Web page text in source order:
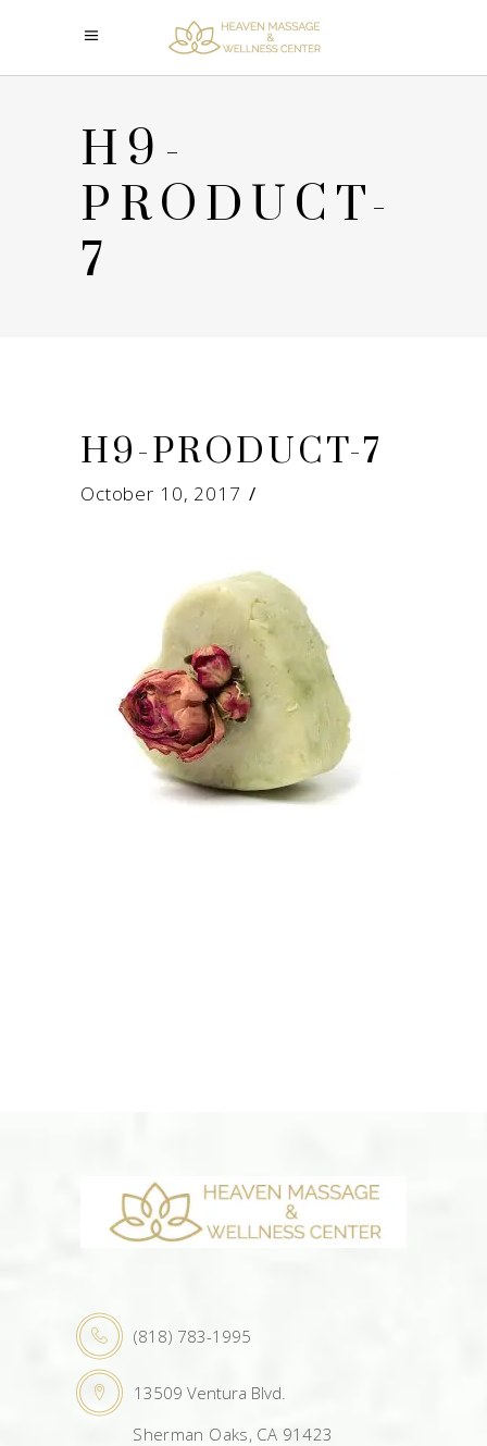
H9-
PRODUCT-
7
H9-PRODUCT-7
October 10, 2017
(818) 783-1995
13509 Ventura Blvd.
Sherman Oaks, CA 91423